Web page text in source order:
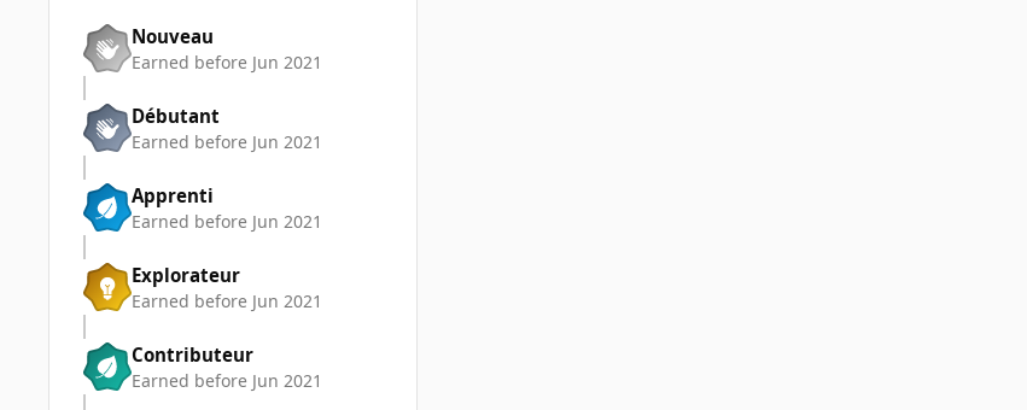
Nouveau
Earned before Jun 2021
Débutant
Earned before Jun 2021
Apprenti
Earned before Jun 2021
Explorateur
Earned before Jun 2021
Contributeur
Earned before Jun 2021